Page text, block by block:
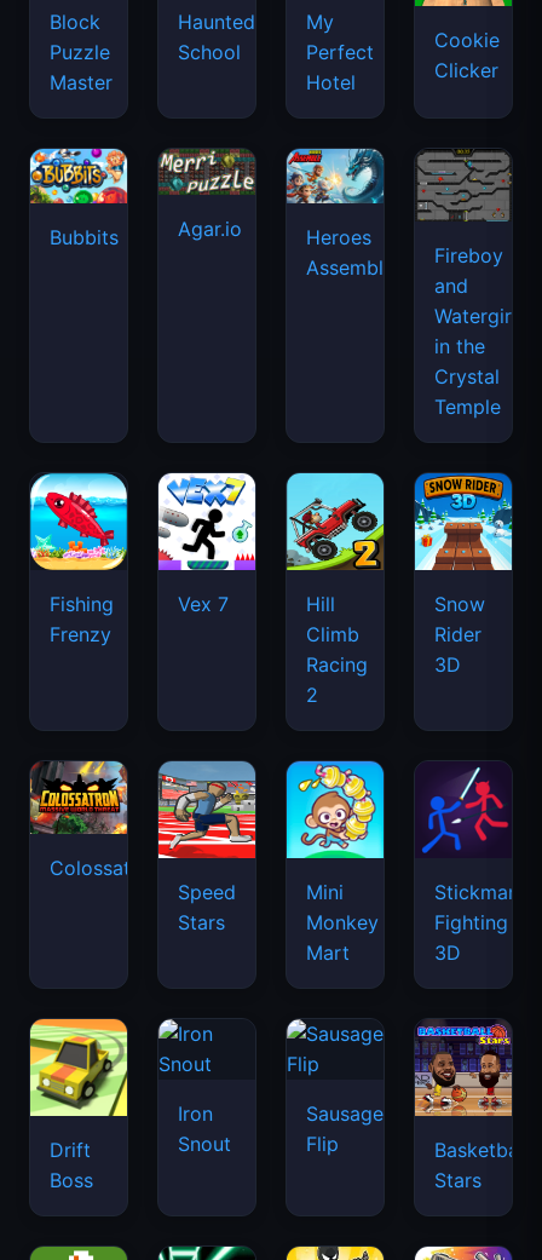
Block
Puzzle
Master
Haunted
School
My
Perfect
Hotel
Cookie
Clicker
Bubbits Agar.io
Heroes
Assemble
Fireboy
and
Watergirl
in the
Crystal
Temple
Fishing
Frenzy
Vex 7
Hill
Climb
Racing
2
Snow
Rider
3D
Colossatron
Speed
Stars
Mini
Monkey
Mart
Stickman
Fighting
3D
Drift
Boss
Iron
Snout
Sausage
Flip
Basketball
Stars